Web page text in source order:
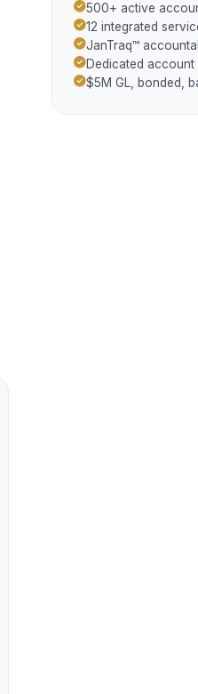
500+ active
12 integrated
JanTraq™
Dedicated account
$5M GL, bonded,